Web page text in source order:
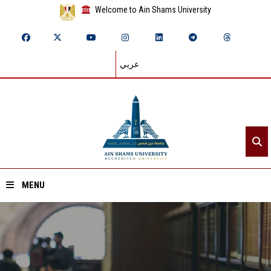
Welcome to Ain Shams University
عربي
MENU
Home
About ASU